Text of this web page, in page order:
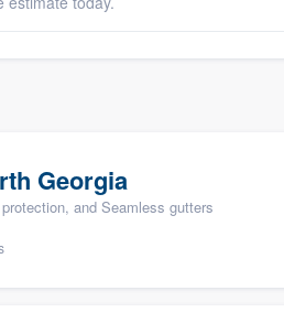
Georgia
and Seamless gutters